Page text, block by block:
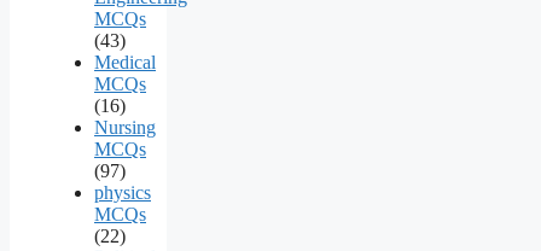
MCQs
(43)
Medical
MCQs
(16)
Nursing
MCQs
(97)
physics
MCQs
(22)